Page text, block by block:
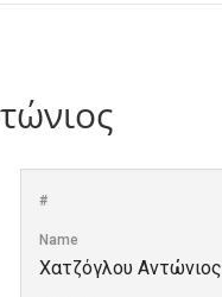
#
Name
Χατζόγλου Αντώνιος